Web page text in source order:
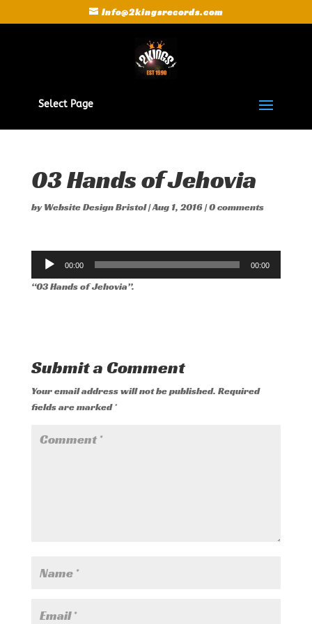
Info@2kingsrecords.com
Select Page
03 Hands of Jehovia
byWebsite Design Bristol|Aug 1, 2016|0 comments
Audio
Player
00:00 00:00
“03 Hands of Jehovia”.
Submit a Comment
Your email address will not be published. Required
fields are marked*